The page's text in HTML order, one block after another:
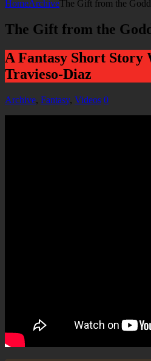
HomeArchiveThe Gift from the
The Gift from the
A Fantasy Short
Travieso-Diaz
Archive, Fantasy, Videos 0